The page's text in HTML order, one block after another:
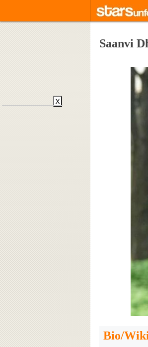
Saanvi
Bio/
X